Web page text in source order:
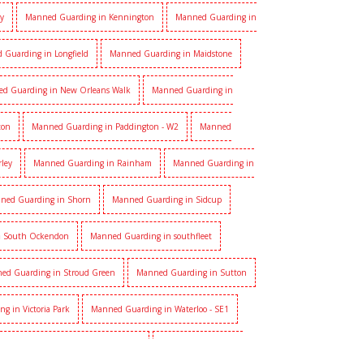
Manned Guarding in Kennington Manned Guarding in
Guarding in Longfield Manned Guarding in Maidstone
Guarding in New Orleans Walk Manned Guarding in
Manned Guarding in Paddington - W2 Manned
Manned Guarding in Rainham Manned Guarding in
Guarding in Shorn Manned Guarding in Sidcup
Ockendon Manned Guarding in southfleet
Guarding in Stroud Green Manned Guarding in Sutton
in Victoria Park Manned Guarding in Waterloo - SE1